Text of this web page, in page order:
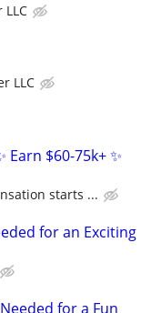
LLC
Earn $60-75k+ ✨
starts ...
for an Exciting
for a Fun